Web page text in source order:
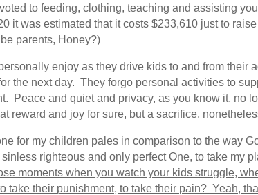
to feeding, clothing, teaching and assisting
it was estimated that it costs $233,610 just to
parents, Honey?)
enjoy as they drive kids to and from their
the next day. They forgo personal activities to
Peace and quiet and privacy, as you know it, no
and joy for sure, but a sacrifice,
for my children pales in comparison to the way
righteous and only perfect One, to take my
moments when you watch your kids struggle,
take their punishment, to take their pain? Yeah,